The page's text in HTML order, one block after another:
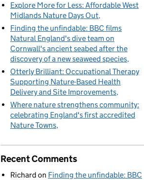
Explore More for Less: Affordable West
Midlands Nature Days Out
Finding the unfindable: BBC films
Natural England's dive team on
Cornwall's ancient seabed after the
discovery of a new seaweed species
Otterly Brilliant: Occupational Therapy
Supporting Nature-Based Health
Delivery and Site Improvements
Where nature strengthens community:
celebrating England's first accredited
Nature Towns
Recent Comments
Richard on Finding the unfindable: BBC